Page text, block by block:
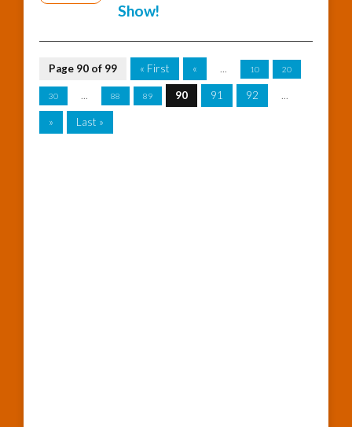
Show!
Page 90 of 99 « First « ... 10 20
30 ... 88 89 90 91 92 ...
» Last »